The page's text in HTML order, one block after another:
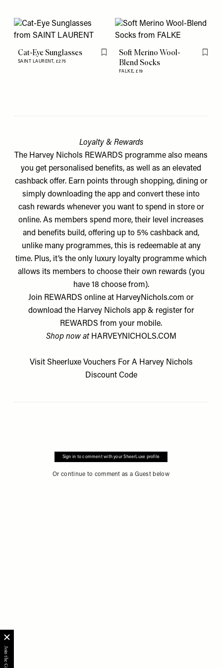
Cat-Eye Sunglasses
SAINT LAURENT, £275
Flag this item
Soft Merino Wool-
Blend Socks
FALKE,£19
Flag
Loyalty & Rewards
The Harvey Nichols REWARDS programme also means
you get personalised benefits, as well as an elevated
cashback offer. Earn points through shopping, dining or
simply downloading the app and convert these into
cash rewards whenever you want to spend in store or
online. As members spend more, their level increases
and benefits build, offering up to 5% cashback and,
unlike many programmes, this is redeemable at any
time. Plus, it’s the only luxury loyalty programme which
allows its members to choose their own rewards (you
have 18 choose from).
Join REWARDS online at HarveyNichols.com or
download the Harvey Nichols app & register for
REWARDS from your mobile.
Shop now at HARVEYNICHOLS.COM
Visit Sheerluxe Vouchers For A Harvey Nichols
Discount Code
Sign in to comment with your SheerLuxe profile
Or continue to comment as a Guest below